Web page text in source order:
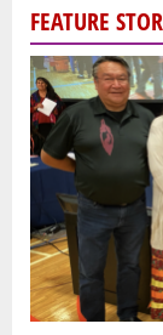
FEATURE